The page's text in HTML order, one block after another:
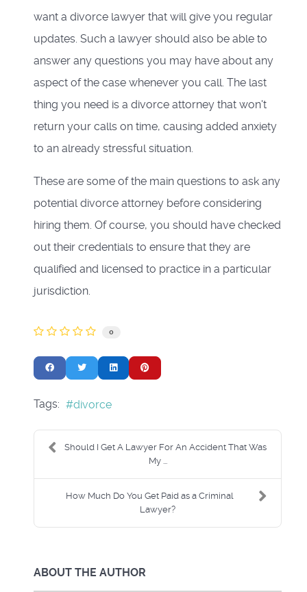
want a divorce lawyer that will give you regular
updates. Such a lawyer should also be able to
answer any questions you may have about any
aspect of the case whenever you call. The last
thing you need is a divorce attorney that won't
return your calls on time, causing added anxiety
to an already stressful situation.
These are some of the main questions to ask any
potential divorce attorney before considering
hiring them. Of course, you should have checked
out their credentials to ensure that they are
qualified and licensed to practice in a particular
jurisdiction.
0
Tags: divorce
Should I Get A Lawyer For An Accident That Was
My ...
How Much Do You Get Paid as a Criminal
Lawyer?
ABOUT THE AUTHOR